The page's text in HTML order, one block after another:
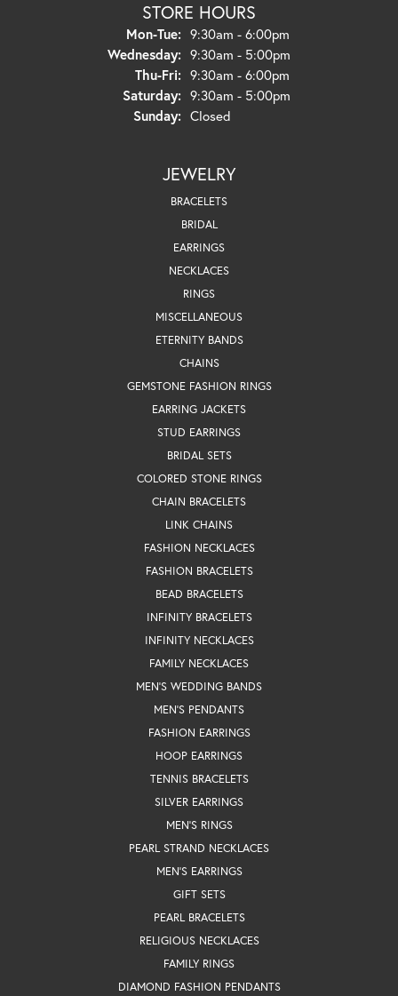
STORE HOURS
Mon-Tue:Monday - Tuesday:
9:30am - 6:00pm
Wednesday: 9:30am - 5:00pm
Thu-Fri:Thursday - Friday:
9:30am - 6:00pm
Saturday: 9:30am - 5:00pm
Sunday: Closed
JEWELRY
BRACELETS
BRIDAL
EARRINGS
NECKLACES
RINGS
MISCELLANEOUS
ETERNITY BANDS
CHAINS
GEMSTONE FASHION RINGS
EARRING JACKETS
STUD EARRINGS
BRIDAL SETS
COLORED STONE RINGS
CHAIN BRACELETS
LINK CHAINS
FASHION NECKLACES
FASHION BRACELETS
BEAD BRACELETS
INFINITY BRACELETS
INFINITY NECKLACES
FAMILY NECKLACES
MEN'S WEDDING BANDS
MEN'S PENDANTS
FASHION EARRINGS
HOOP EARRINGS
TENNIS BRACELETS
SILVER EARRINGS
MEN'S RINGS
PEARL STRAND NECKLACES
MEN'S EARRINGS
GIFT SETS
PEARL BRACELETS
RELIGIOUS NECKLACES
FAMILY RINGS
DIAMOND FASHION PENDANTS